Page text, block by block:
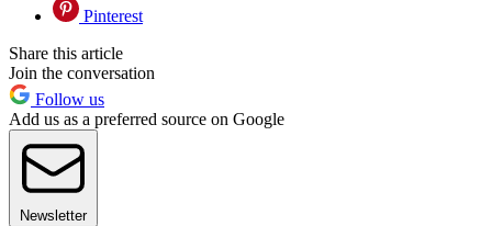
Pinterest
Share this article
Join the conversation
Follow us
Add us as a preferred source on Google
Newsletter